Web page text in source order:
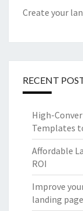
Create your
RECENT
High-
Templates
Affordable
ROI
Improve
landing